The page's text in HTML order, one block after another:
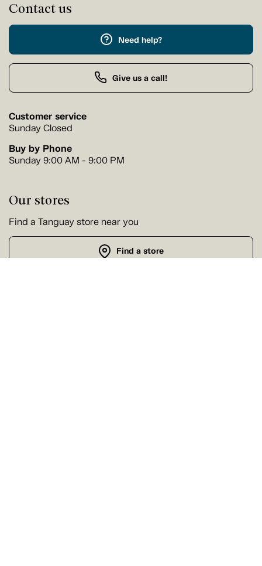
Contact us
Need help?
Give us a call!
Customer service
Sunday Closed
Buy by Phone
Sunday 9:00 AM - 9:00 PM
Our stores
Find a Tanguay store near you
Find a store